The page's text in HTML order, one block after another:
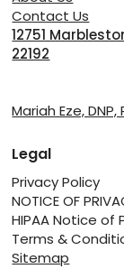
Contact Us
12751
22192
Mariah Eze, DNP,
Legal
Privacy Policy
NOTICE OF
HIPAA Notice of
Terms &
Sitemap